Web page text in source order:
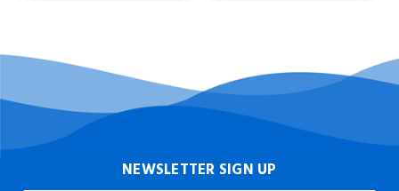
NEWSLETTER SIGN UP